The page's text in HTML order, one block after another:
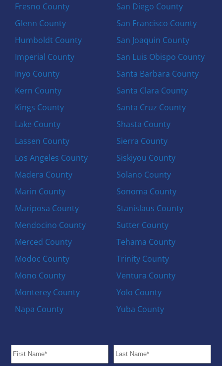
Fresno County
Glenn County
Humboldt County
Imperial County
Inyo County
Kern County
Kings County
Lake County
Lassen County
Los Angeles County
Madera County
Marin County
Mariposa County
Mendocino County
Merced County
Modoc County
Mono County
Monterey County
Napa County
San Diego County
San Francisco County
San Joaquin County
San Luis Obispo County
Santa Barbara County
Santa Clara County
Santa Cruz County
Shasta County
Sierra County
Siskiyou County
Solano County
Sonoma County
Stanislaus County
Sutter County
Tehama County
Trinity County
Ventura County
Yolo County
Yuba County